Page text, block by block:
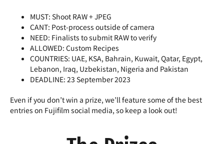
MUST: Shoot RAW + JPEG
CANT: Post-process outside of camera
NEED: Finalists to submit RAW to verify
ALLOWED: Custom Recipes
COUNTRIES: UAE, KSA, Bahrain, Kuwait, Qatar, Egypt,
Lebanon, Iraq, Uzbekistan, Nigeria and Pakistan
DEADLINE: 23 September 2023
Even if you don’t win a prize, we’ll feature some of the best
entries on Fujifilm social media, so keep a look out!